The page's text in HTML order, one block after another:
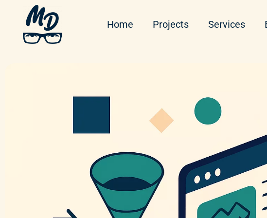
Home Projects Services